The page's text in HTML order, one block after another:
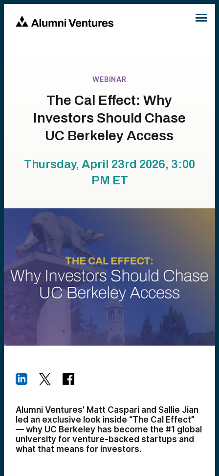
WEBINAR
The Cal Effect: Why
Investors Should Chase
UC Berkeley Access
Thursday, April 23rd 2026, 3:00
PM ET
Alumni Ventures’ Matt Caspari and Sallie Jian
led an exclusive look inside “The Cal Effect”
— why UC Berkeley has become the #1 global
university for venture-backed startups and
what that means for investors.